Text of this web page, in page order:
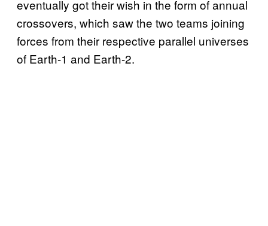
eventually got their wish in the form of annual
crossovers, which saw the two teams joining
forces from their respective parallel universes
of Earth-1 and Earth-2.